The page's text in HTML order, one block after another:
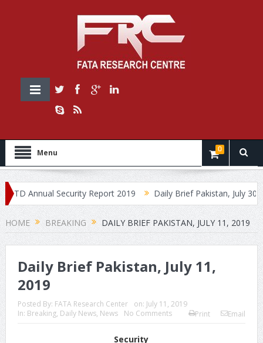
Menu 0
Annual Security Report 2019 Daily Brief Pakistan, July 30, 2019
HOME BREAKING DAILY BRIEF PAKISTAN, JULY 11, 2019
Daily Brief Pakistan, July 11,
2019
Posted By: FATA Research Center on: July 11, 2019
In: Breaking, Daily News, News No Comments Print Email
Security